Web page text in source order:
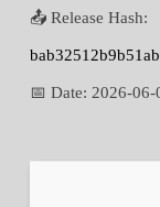
📤 Release Hash:
📅 Date: 2026-06-